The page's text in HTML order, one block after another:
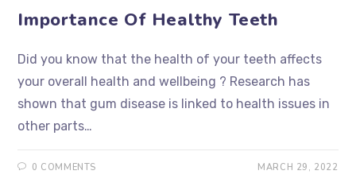
Importance Of Healthy Teeth
Did you know that the health of your teeth affects
your overall health and wellbeing ? Research has
shown that gum disease is linked to health issues in
other parts…
0 COMMENTS MARCH 29, 2022